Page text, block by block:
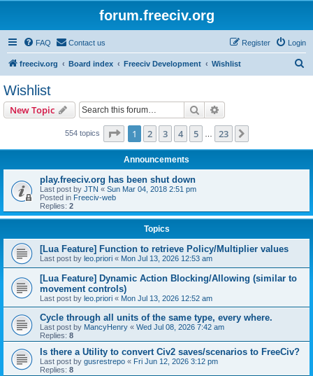
forum.freeciv.org
FAQ Contact us Login
Register
freeciv.org Board index Freeciv Development Wishlist
Wishlist
New Topic Search
554 topics Page 1of 23
1 2 3 4 5 23
Announcements
play.freeciv.org has been shut down
Last post by JTN « Sun Mar 04, 2018 2:51 pm
Posted in Freeciv-web
Replies: 2
Topics
[Lua Feature] Function to retrieve Policy/Multiplier values
Last post by leo.priori « Mon Jul 13, 2026 12:53 am
[Lua Feature] Dynamic Action Blocking/Allowing (similar to
movement controls)
Last post by leo.priori « Mon Jul 13, 2026 12:52 am
Cycle through all units of the same type, every where.
Last post by MancyHenry « Wed Jul 08, 2026 7:42 am
Replies: 8
Is there a Utility to convert Civ2 saves/scenarios to FreeCiv?
Last post by gusrestrepo « Fri Jun 12, 2026 3:12 pm
Replies: 8